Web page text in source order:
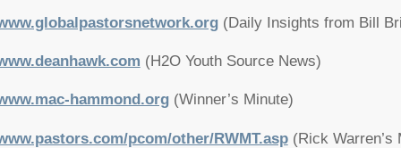
(Daily Insights from Bill
(H2O Youth Source News)
hammond.org(Winner’s Minute)
pcom/other/RWMT.asp(Rick Warren’s